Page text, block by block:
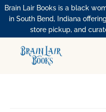
Brain Lair Books is a black
in South Bend, Indiana
store pickup, and